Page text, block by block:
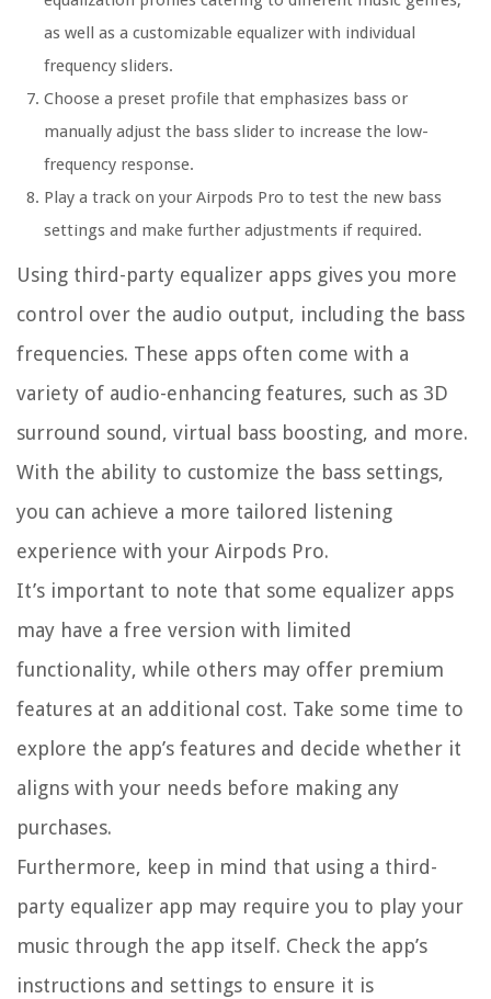
as well as a customizable equalizer with individual
frequency sliders.
Choose a preset profile that emphasizes bass or
manually adjust the bass slider to increase the low-
frequency response.
Play a track on your Airpods Pro to test the new bass
settings and make further adjustments if required.
Using third-party equalizer apps gives you more
control over the audio output, including the bass
frequencies. These apps often come with a
variety of audio-enhancing features, such as 3D
surround sound, virtual bass boosting, and more.
With the ability to customize the bass settings,
you can achieve a more tailored listening
experience with your Airpods Pro.
It’s important to note that some equalizer apps
may have a free version with limited
functionality, while others may offer premium
features at an additional cost. Take some time to
explore the app’s features and decide whether it
aligns with your needs before making any
purchases.
Furthermore, keep in mind that using a third-
party equalizer app may require you to play your
music through the app itself. Check the app’s
instructions and settings to ensure it is